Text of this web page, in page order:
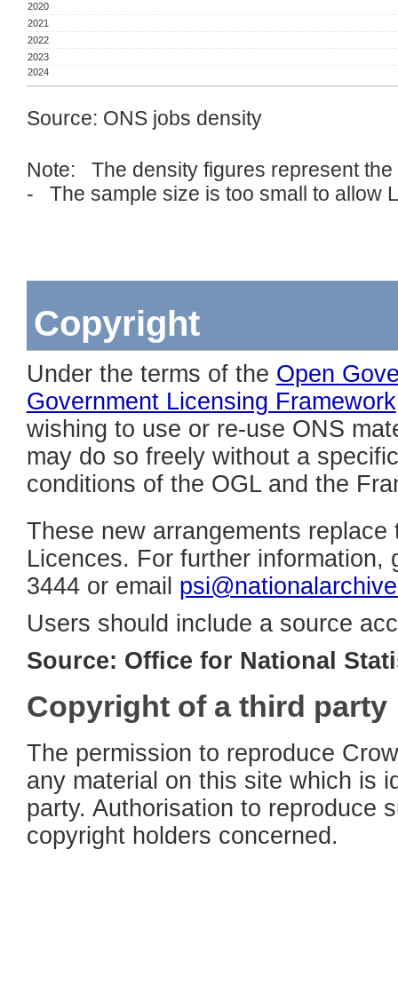
2020
2021
2022
2023
2024
Source: ONS jobs density
Note: The density figures represent
- The sample size is too small to allow
Copyright
Under the terms of the Open
Government Licensing Framework
wishing to use or re-use ONS
may do so freely without a
conditions of the OGL and the
These new arrangements
Licences. For further information,
3444 or email
Users should include a source
Source: Office for National
Copyright of a third party
The permission to reproduce
any material on this site which is
party. Authorisation to reproduce
copyright holders concerned.